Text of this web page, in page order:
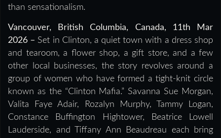
than sensationalism.
Vancouver, British Columbia, Canada, 11th Mar
2026 – Set in Clinton, a quiet town with a dress shop
and tearoom, a flower shop, a gift store, and a few
other local businesses, the story revolves around a
group of women who have formed a tight-knit circle
known as the “Clinton Mafia.” Savanna Sue Morgan,
Valita Faye Adair, Rozalyn Murphy, Tammy Logan,
Constance Buffington Hightower, Beatrice Lowell
Lauderside, and Tiffany Ann Beaudreau each bring